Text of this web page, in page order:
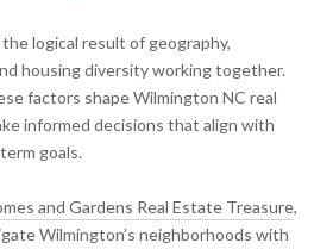
logical result of geography,
housing diversity working together.
factors shape Wilmington NC real
informed decisions that align with
goals.
and Gardens Real Estate Treasure,
Wilmington’s neighborhoods with